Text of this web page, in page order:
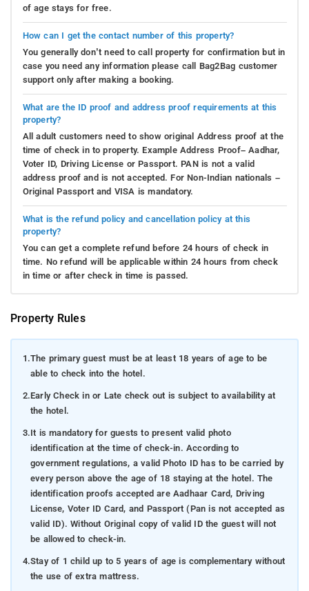
of age stays for free.
How can I get the contact number of this property?
You generally don’t need to call property for confirmation but in
case you need any information please call Bag2Bag customer
support only after making a booking.
What are the ID proof and address proof requirements at this
property?
All adult customers need to show original Address proof at the
time of check in to property. Example Address Proof– Aadhar,
Voter ID, Driving License or Passport. PAN is not a valid
address proof and is not accepted. For Non-Indian nationals –
Original Passport and VISA is mandatory.
What is the refund policy and cancellation policy at this
property?
You can get a complete refund before 24 hours of check in
time. No refund will be applicable within 24 hours from check
in time or after check in time is passed.
Property Rules
1.The primary guest must be at least 18 years of age to be
able to check into the hotel.
2.Early Check in or Late check out is subject to availability at
the hotel.
3.It is mandatory for guests to present valid photo
identification at the time of check-in. According to
government regulations, a valid Photo ID has to be carried by
every person above the age of 18 staying at the hotel. The
identification proofs accepted are Aadhaar Card, Driving
License, Voter ID Card, and Passport (Pan is not accepted as
valid ID). Without Original copy of valid ID the guest will not
be allowed to check-in.
4.Stay of 1 child up to 5 years of age is complementary without
the use of extra mattress.